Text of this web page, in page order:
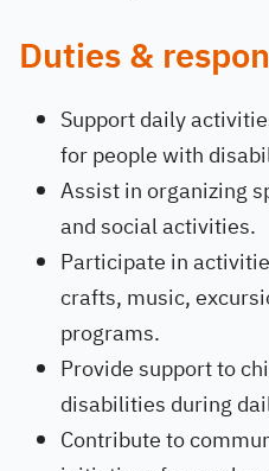
Duties &
Support daily
for people with
Assist in organizing
and social activities.
Participate in
crafts, music,
programs.
Provide support to
disabilities during
Contribute to